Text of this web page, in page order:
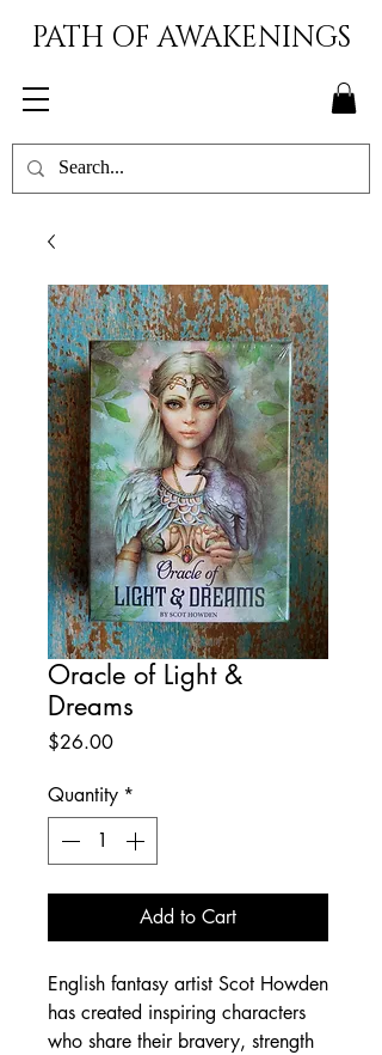
PATH OF AWAKENINGS
Oracle of Light &
Dreams
$26.00Price
Quantity *
Add to Cart
English fantasy artist Scot Howden
has created inspiring characters
who share their bravery, strength